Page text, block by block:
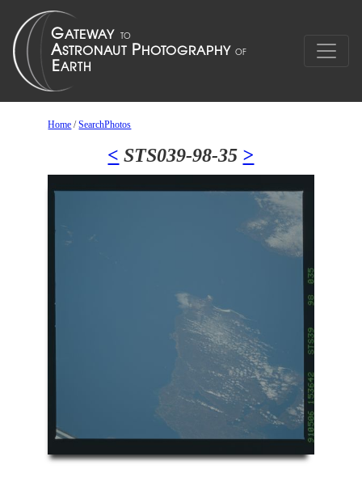
Home /SearchPhotos
< STS039-98-35 >